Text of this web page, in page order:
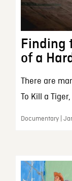
Finding
of a
There are
To Kill a
Documentary |